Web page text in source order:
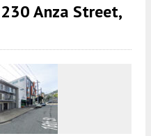
Anza Street,